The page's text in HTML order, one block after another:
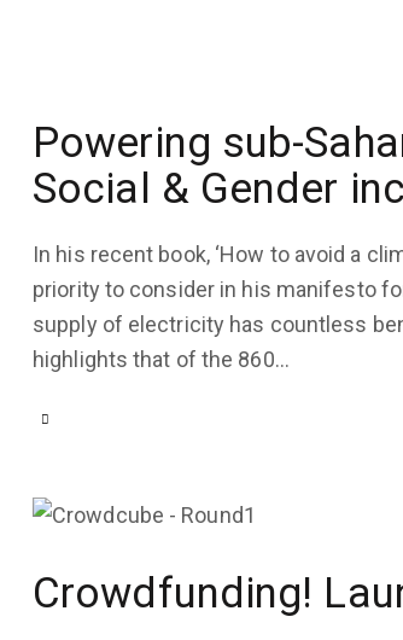
0 Likes
Powering sub-
Social & Gender
In his recent book, ‘How to avoid a
priority to consider in his manifesto
supply of electricity has countless
highlights that of the 860…
UPDATES
August 10, 2020
Crowdfunding!